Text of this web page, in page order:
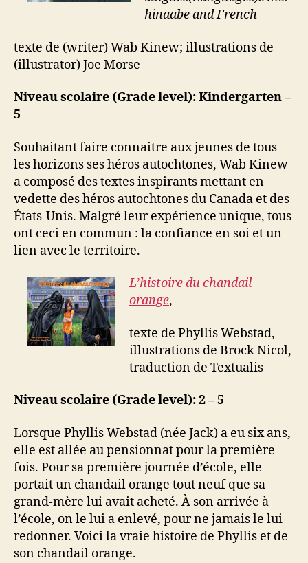
hinaabeand French
texte de (writer) Wab Kinew; illustrations de
(illustrator) Joe Morse
Niveau scolaire (Grade level): Kindergarten –
5
Souhaitant faire connaitre aux jeunes de tous
les horizons ses héros autochtones, Wab Kinew
a composé des textes inspirants mettant en
vedette des héros autochtones du Canada et des
États-Unis. Malgré leur expérience unique, tous
ont ceci en commun : la confiance en soi et un
lien avec le territoire.
L’histoire du chandail
orange,
texte de Phyllis Webstad,
illustrations de Brock Nicol,
traduction de Textualis
Niveau scolaire (Grade level): 2 – 5
Lorsque Phyllis Webstad (née Jack) a eu six ans,
elle est allée au pensionnat pour la première
fois. Pour sa première journée d’école, elle
portait un chandail orange tout neuf que sa
grand-mère lui avait acheté. À son arrivée à
l’école, on le lui a enlevé, pour ne jamais le lui
redonner. Voici la vraie histoire de Phyllis et de
son chandail orange.